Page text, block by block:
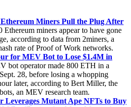
Miners Pull the Plug After
Ethereum miners appear to have gone
according to data from 2miners, a
rate of Proof of Work networks.
for MEV Bot to Lose $1.4M in
bot operator made 800 ETH in a
28, before losing a whopping
later, according to Bert Miller, the
an MEV research team.
Leverages Mutant Ape NFTs to Buy